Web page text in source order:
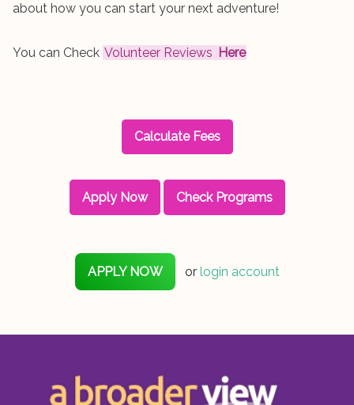
about how you can start your next adventure!
You can Check Volunteer Reviews Here
Calculate Fees
Apply Now Check Programs
APPLY NOW or login account